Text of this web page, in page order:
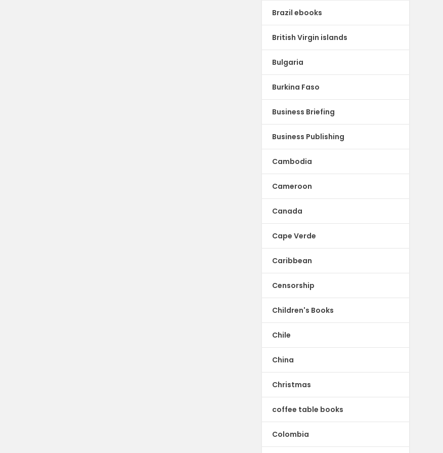
Brazil ebooks
British Virgin islands
Bulgaria
Burkina Faso
Business Briefing
Business Publishing
Cambodia
Cameroon
Canada
Cape Verde
Caribbean
Censorship
Children's Books
Chile
China
Christmas
coffee table books
Colombia